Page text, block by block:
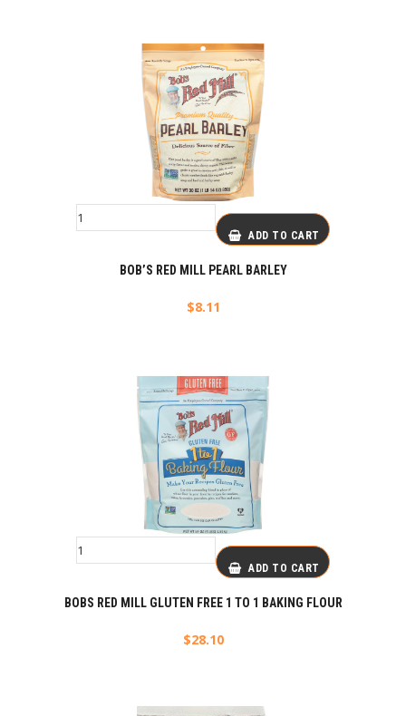
ADD TO CART
BOB’S RED MILL PEARL BARLEY
$8.11
ADD TO CART
BOBS RED MILL GLUTEN FREE 1 TO 1 BAKING FLOUR
$28.10